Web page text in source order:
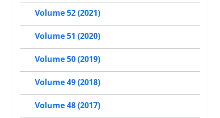
Volume 52 (2021)
Volume 51 (2020)
Volume 50 (2019)
Volume 49 (2018)
Volume 48 (2017)